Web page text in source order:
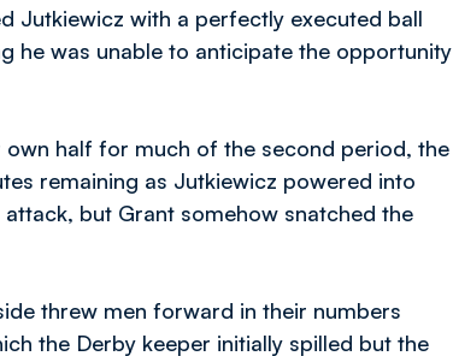
Jutkiewicz with a perfectly executed ball
he was unable to anticipate the opportunity
half for much of the second period, the
remaining as Jutkiewicz powered into
but Grant somehow snatched the
threw men forward in their numbers
the Derby keeper initially spilled but the